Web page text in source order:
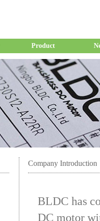
Product
Company Introduction
BLDC has
DC motor